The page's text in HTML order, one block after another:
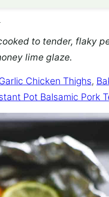
.
to tender, flaky
lime glaze.
Chicken Thighs,
Pot Balsamic Pork